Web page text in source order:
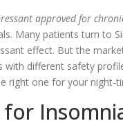
approved for
Many patients turn to
effect. But the
different safety
right one for your
for